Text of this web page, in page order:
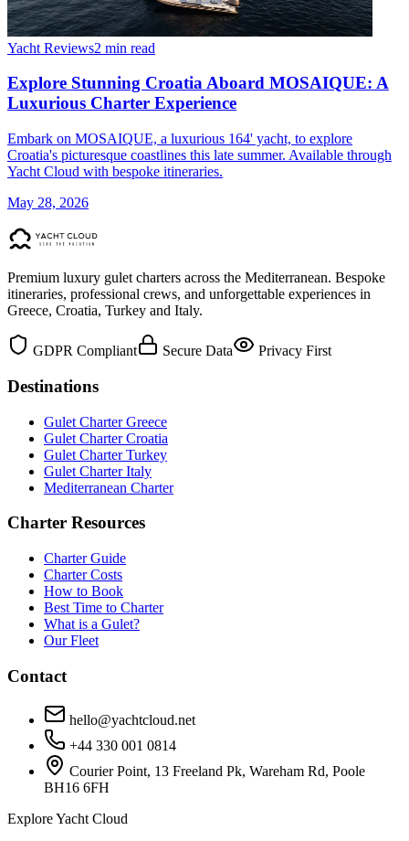
Yacht Reviews2 min read
Explore Stunning Croatia Aboard MOSAIQUE: A
Luxurious Charter Experience
Embark on MOSAIQUE, a luxurious 164' yacht, to explore
Croatia's picturesque coastlines this late summer. Available through
Yacht Cloud with bespoke itineraries.
May 28, 2026
Premium luxury gulet charters across the Mediterranean. Bespoke
itineraries, professional crews, and unforgettable experiences in
Greece, Croatia, Turkey and Italy.
GDPR Compliant Secure Data Privacy First
Destinations
Gulet Charter Greece
Gulet Charter Croatia
Gulet Charter Turkey
Gulet Charter Italy
Mediterranean Charter
Charter Resources
Charter Guide
Charter Costs
How to Book
Best Time to Charter
What is a Gulet?
Our Fleet
Contact
hello@yachtcloud.net
+44 330 001 0814
Courier Point, 13 Freeland Pk, Wareham Rd, Poole
BH16 6FH
Explore Yacht Cloud